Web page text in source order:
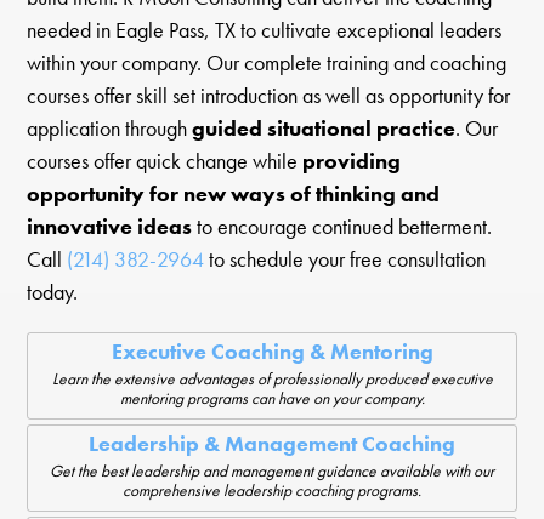
needed in Eagle Pass, TX to cultivate exceptional leaders
within your company. Our complete training and coaching
courses offer skill set introduction as well as opportunity for
application throughguided situational practice. Our
courses offer quick change while providing
opportunity for new ways of thinking and
innovative ideasto encourage continued betterment.
Call (214) 382-2964to schedule your free consultation
today.
Executive Coaching & Mentoring
Learn the extensive advantages of professionally produced executive
mentoring programs can have on your company.
Leadership & Management Coaching
Get the best leadership and management guidance available with our
comprehensive leadership coaching programs.